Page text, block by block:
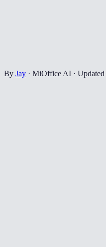
By Jay · MiOffice AI · Updated